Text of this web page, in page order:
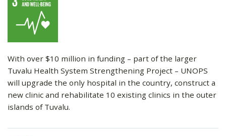
With over $10 million in funding – part of the larger
Tuvalu Health System Strengthening Project – UNOPS
will upgrade the only hospital in the country, construct a
new clinic and rehabilitate 10 existing clinics in the outer
islands of Tuvalu.